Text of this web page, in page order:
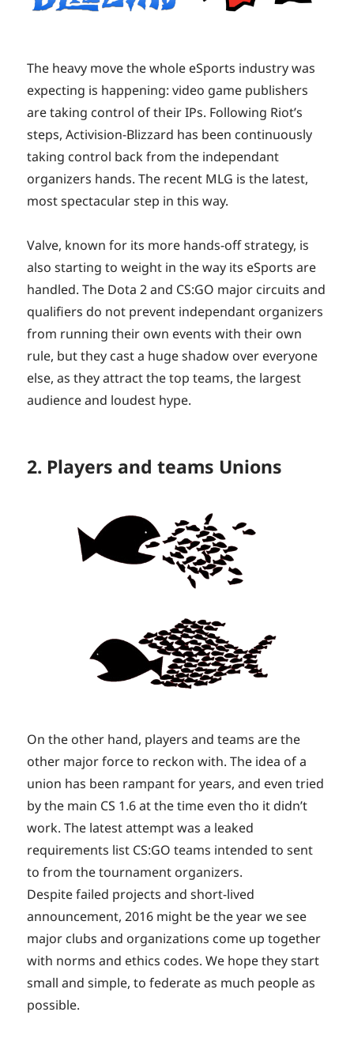
The heavy move the whole eSports industry was
expecting is happening: video game publishers
are taking control of their IPs. Following Riot’s
steps, Activision-Blizzard has been continuously
taking control back from the independant
organizers hands. The recent MLG is the latest,
most spectacular step in this way.
Valve, known for its more hands-off strategy, is
also starting to weight in the way its eSports are
handled. The Dota 2 and CS:GO major circuits and
qualifiers do not prevent independant organizers
from running their own events with their own
rule, but they cast a huge shadow over everyone
else, as they attract the top teams, the largest
audience and loudest hype.
2. Players and teams Unions
On the other hand, players and teams are the
other major force to reckon with. The idea of a
union has been rampant for years, and even tried
by the main CS 1.6 at the time even tho it didn’t
work. The latest attempt was a leaked
requirements list CS:GO teams intended to sent
to from the tournament organizers.
Despite failed projects and short-lived
announcement, 2016 might be the year we see
major clubs and organizations come up together
with norms and ethics codes. We hope they start
small and simple, to federate as much people as
possible.